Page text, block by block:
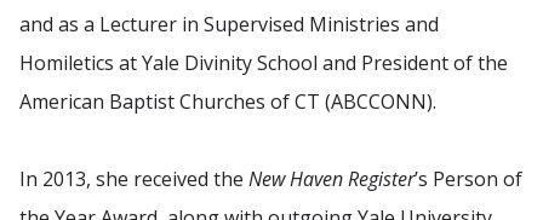
and as a Lecturer in Supervised Ministries and
Homiletics at Yale Divinity School and President of the
American Baptist Churches of CT (ABCCONN).
In 2013, she received the New Haven Register’s Person of